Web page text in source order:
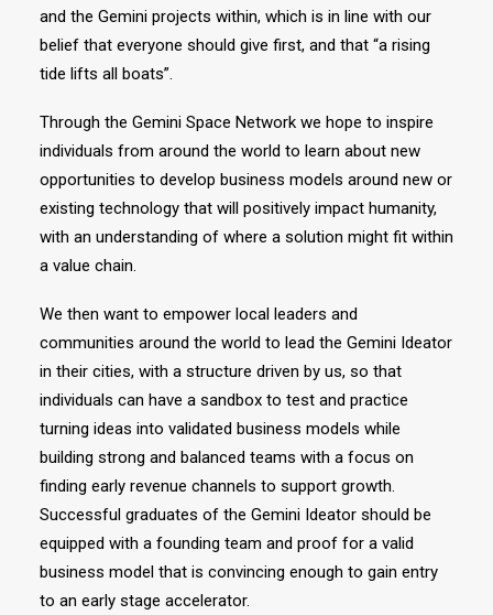
and the Gemini projects within, which is in line with our
belief that everyone should give first, and that “a rising
tide lifts all boats”.
Through the Gemini Space Network we hope to inspire
individuals from around the world to learn about new
opportunities to develop business models around new or
existing technology that will positively impact humanity,
with an understanding of where a solution might fit within
a value chain.
We then want to empower local leaders and
communities around the world to lead the Gemini Ideator
in their cities, with a structure driven by us, so that
individuals can have a sandbox to test and practice
turning ideas into validated business models while
building strong and balanced teams with a focus on
finding early revenue channels to support growth.
Successful graduates of the Gemini Ideator should be
equipped with a founding team and proof for a valid
business model that is convincing enough to gain entry
to an early stage accelerator.